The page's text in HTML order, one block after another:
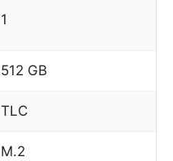
1
512 GB
TLC
M.2